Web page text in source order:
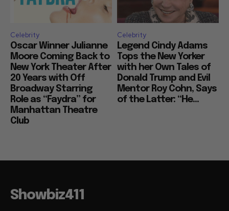
Celebrity
Oscar Winner Julianne
Moore Coming Back to
New York Theater After
20 Years with Off
Broadway Starring
Role as “Faydra” for
Manhattan Theatre
Club
Celebrity
Legend Cindy Adams
Tops the New Yorker
with her Own Tales of
Donald Trump and Evil
Mentor Roy Cohn, Says
of the Latter: “He...
Showbiz411